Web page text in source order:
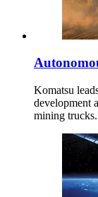
Komatsu
development
mining trucks.